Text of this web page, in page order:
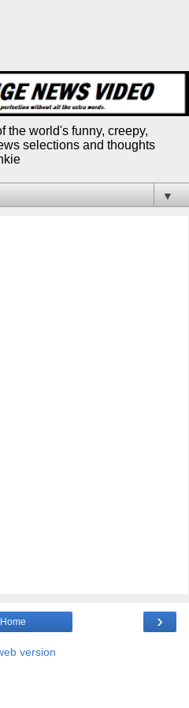
the world's funny, creepy,
selections and thoughts
▼
›
Home
version